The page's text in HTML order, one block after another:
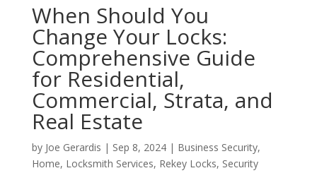
When Should You
Change Your Locks:
Comprehensive Guide
for Residential,
Commercial, Strata, and
Real Estate
by Joe Gerardis | Sep 8, 2024| Business Security,
Home, Locksmith Services, Rekey Locks, Security